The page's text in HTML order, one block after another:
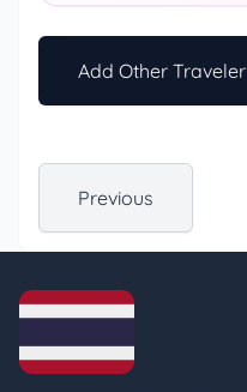
Add Other Traveler
Previous